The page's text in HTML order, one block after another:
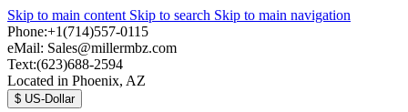
Skip to main content Skip to search Skip to main navigation
Phone:+1(714)557-0115
eMail: Sales@millermbz.com
Text:(623)688-2594
Located in Phoenix, AZ
$ US-Dollar